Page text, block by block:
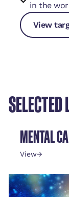
in the
View
MENTAL
View→